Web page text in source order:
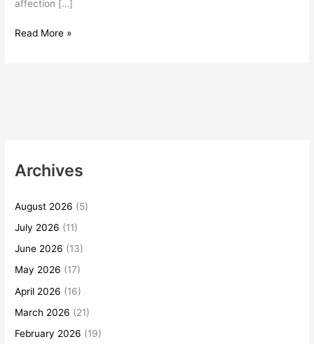
affection […]
Read More »
Archives
August 2026 (5)
July 2026 (11)
June 2026 (13)
May 2026 (17)
April 2026 (16)
March 2026 (21)
February 2026 (19)